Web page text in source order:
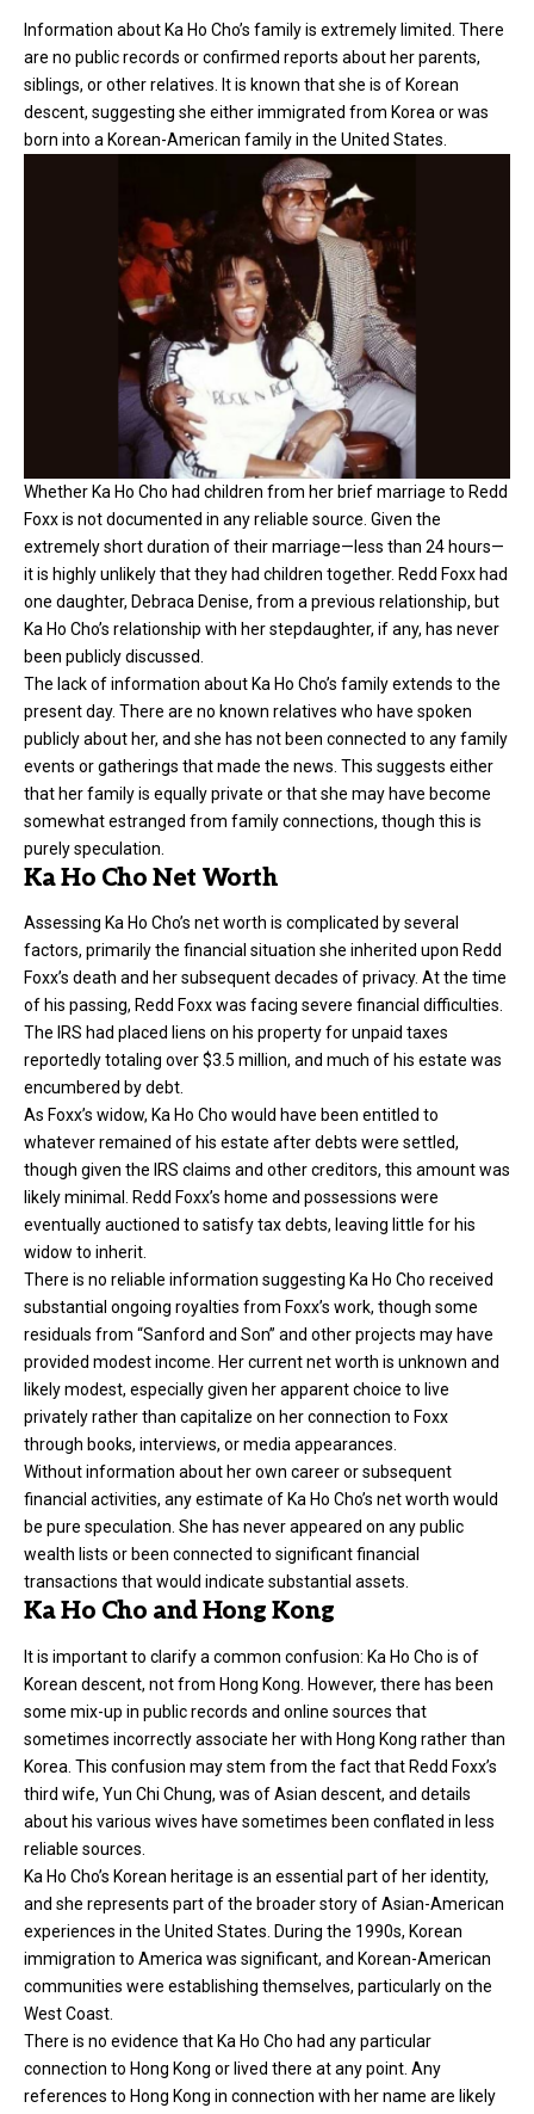
Information about Ka Ho Cho’s family is extremely limited. There
are no public records or confirmed reports about her parents,
siblings, or other relatives. It is known that she is of Korean
descent, suggesting she either immigrated from Korea or was
born into a Korean-American family in the United States.
Whether Ka Ho Cho had children from her brief marriage to Redd
Foxx is not documented in any reliable source. Given the
extremely short duration of their marriage—less than 24 hours—
it is highly unlikely that they had children together. Redd Foxx had
one daughter, Debraca Denise, from a previous relationship, but
Ka Ho Cho’s relationship with her stepdaughter, if any, has never
been publicly discussed.
The lack of information about Ka Ho Cho’s family extends to the
present day. There are no known relatives who have spoken
publicly about her, and she has not been connected to any family
events or gatherings that made the news. This suggests either
that her family is equally private or that she may have become
somewhat estranged from family connections, though this is
purely speculation.
Ka Ho Cho Net Worth
Assessing Ka Ho Cho’s net worth is complicated by several
factors, primarily the financial situation she inherited upon Redd
Foxx’s death and her subsequent decades of privacy. At the time
of his passing, Redd Foxx was facing severe financial difficulties.
The IRS had placed liens on his property for unpaid taxes
reportedly totaling over $3.5 million, and much of his estate was
encumbered by debt.
As Foxx’s widow, Ka Ho Cho would have been entitled to
whatever remained of his estate after debts were settled,
though given the IRS claims and other creditors, this amount was
likely minimal. Redd Foxx’s home and possessions were
eventually auctioned to satisfy tax debts, leaving little for his
widow to inherit.
There is no reliable information suggesting Ka Ho Cho received
substantial ongoing royalties from Foxx’s work, though some
residuals from “Sanford and Son” and other projects may have
provided modest income. Her current net worth is unknown and
likely modest, especially given her apparent choice to live
privately rather than capitalize on her connection to Foxx
through books, interviews, or media appearances.
Without information about her own career or subsequent
financial activities, any estimate of Ka Ho Cho’s net worth would
be pure speculation. She has never appeared on any public
wealth lists or been connected to significant financial
transactions that would indicate substantial assets.
Ka Ho Cho and Hong Kong
It is important to clarify a common confusion: Ka Ho Cho is of
Korean descent, not from Hong Kong. However, there has been
some mix-up in public records and online sources that
sometimes incorrectly associate her with Hong Kong rather than
Korea. This confusion may stem from the fact that Redd Foxx’s
third wife, Yun Chi Chung, was of Asian descent, and details
about his various wives have sometimes been conflated in less
reliable sources.
Ka Ho Cho’s Korean heritage is an essential part of her identity,
and she represents part of the broader story of Asian-American
experiences in the United States. During the 1990s, Korean
immigration to America was significant, and Korean-American
communities were establishing themselves, particularly on the
West Coast.
There is no evidence that Ka Ho Cho had any particular
connection to Hong Kong or lived there at any point. Any
references to Hong Kong in connection with her name are likely